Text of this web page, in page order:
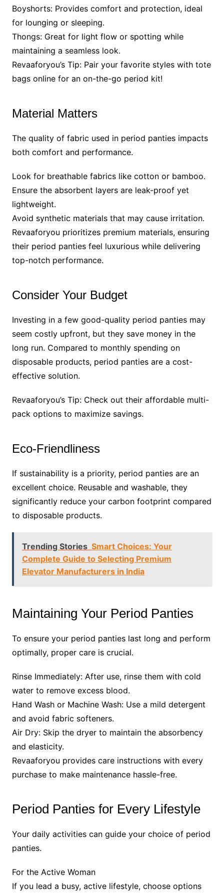
Boyshorts: Provides comfort and protection, ideal
for lounging or sleeping.
Thongs: Great for light flow or spotting while
maintaining a seamless look.
Revaaforyou’s Tip: Pair your favorite styles with tote
bags online for an on-the-go period kit!
Material Matters
The quality of fabric used in period panties impacts
both comfort and performance.
Look for breathable fabrics like cotton or bamboo.
Ensure the absorbent layers are leak-proof yet
lightweight.
Avoid synthetic materials that may cause irritation.
Revaaforyou prioritizes premium materials, ensuring
their period panties feel luxurious while delivering
top-notch performance.
Consider Your Budget
Investing in a few good-quality period panties may
seem costly upfront, but they save money in the
long run. Compared to monthly spending on
disposable products, period panties are a cost-
effective solution.
Revaaforyou’s Tip: Check out their affordable multi-
pack options to maximize savings.
Eco-Friendliness
If sustainability is a priority, period panties are an
excellent choice. Reusable and washable, they
significantly reduce your carbon footprint compared
to disposable products.
Trending Stories Smart Choices: Your
Complete Guide to Selecting Premium
Elevator Manufacturers in India
Maintaining Your Period Panties
To ensure your period panties last long and perform
optimally, proper care is crucial.
Rinse Immediately: After use, rinse them with cold
water to remove excess blood.
Hand Wash or Machine Wash: Use a mild detergent
and avoid fabric softeners.
Air Dry: Skip the dryer to maintain the absorbency
and elasticity.
Revaaforyou provides care instructions with every
purchase to make maintenance hassle-free.
Period Panties for Every Lifestyle
Your daily activities can guide your choice of period
panties.
For the Active Woman
If you lead a busy, active lifestyle, choose options